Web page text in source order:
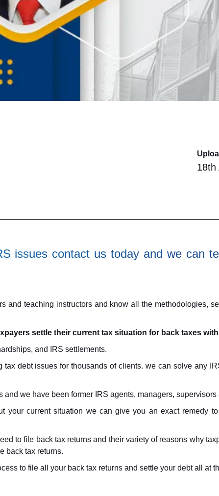
18th
issues contact us today and we can
and teaching instructors and know all the methodologies,
settle their current tax situation for back taxes
and IRS settlements.
debt issues for thousands of clients. we can solve any
and we have been former IRS agents, managers,
your current situation we can give you an exact remedy
to file back tax returns and their variety of reasons why
back tax returns.
to file all your back tax returns and settle your debt all at